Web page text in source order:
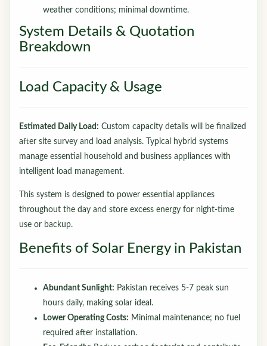
weather conditions; minimal downtime.
System Details & Quotation
Breakdown
Load Capacity & Usage
Estimated Daily Load: Custom capacity details will be finalized
after site survey and load analysis. Typical hybrid systems
manage essential household and business appliances with
intelligent load management.
This system is designed to power essential appliances
throughout the day and store excess energy for night-time
use or backup.
Benefits of Solar Energy in Pakistan
Abundant Sunlight: Pakistan receives 5-7 peak sun
hours daily, making solar ideal.
Lower Operating Costs: Minimal maintenance; no fuel
required after installation.